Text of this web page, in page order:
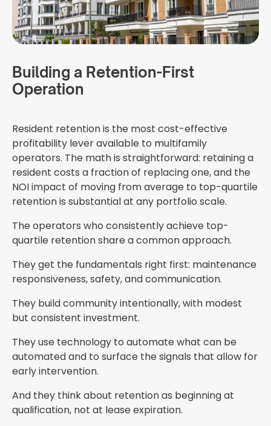
Building a Retention-First
Operation
Resident retention is the most cost-effective
profitability lever available to multifamily
operators. The math is straightforward: retaining a
resident costs a fraction of replacing one, and the
NOI impact of moving from average to top-quartile
retention is substantial at any portfolio scale.
The operators who consistently achieve top-
quartile retention share a common approach.
They get the fundamentals right first: maintenance
responsiveness, safety, and communication.
They build community intentionally, with modest
but consistent investment.
They use technology to automate what can be
automated and to surface the signals that allow for
early intervention.
And they think about retention as beginning at
qualification, not at lease expiration.